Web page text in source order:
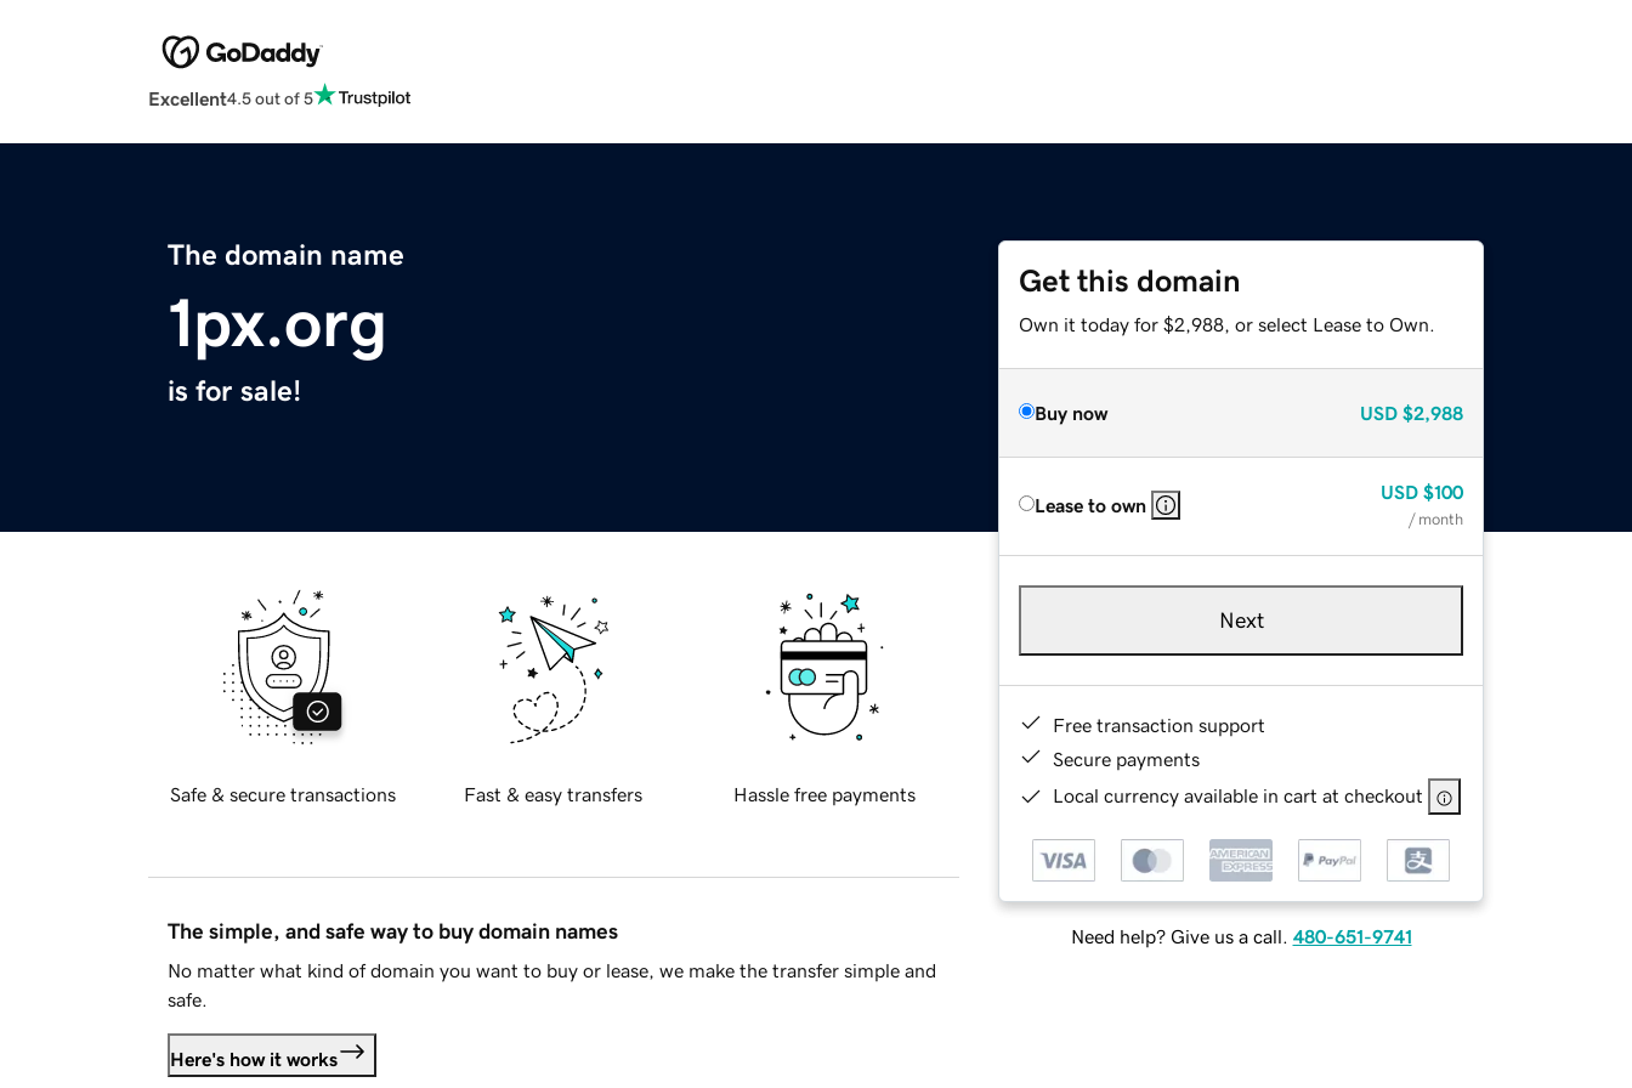
Excellent4.5 out of 5
The domain name
1px.org
is for sale!
Get this domain
Own it today for $2,988, or select Lease to Own.
Buy now USD $2,988
Lease to own
USD $100
/ month
Next
Free transaction support
Secure payments
Local currency available in cart at checkout
Need help? Give us a call. 480-651-9741
Safe & secure transactions Fast & easy transfers Hassle free payments
The simple, and safe way to buy domain names
No matter what kind of domain you want to buy or lease, we make the transfer simple and
safe.
Here's how it works